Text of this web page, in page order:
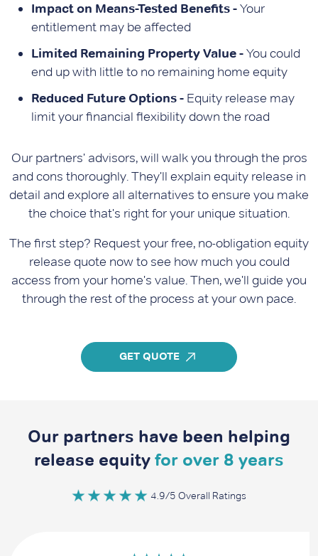
Impact on Means-Tested Benefits -Your
entitlement may be affected
Limited Remaining Property Value -You could
end up with little to no remaining home equity
Reduced Future Options - Equity release may
limit your financial flexibility down the road
Our partners' advisors, will walk you through the pros
and cons thoroughly. They'll explain equity release in
detail and explore all alternatives to ensure you make
the choice that's right for your unique situation.
The first step? Request your free, no-obligation equity
release quote now to see how much you could
access from your home's value. Then, we'll guide you
through the rest of the process at your own pace.
GET QUOTE
Our partners have been helping
release equity for over 8 years
4.9/5 Overall Ratings